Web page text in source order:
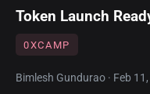
Token Launch
0XCAMP
Bimlesh Gundurao · Feb